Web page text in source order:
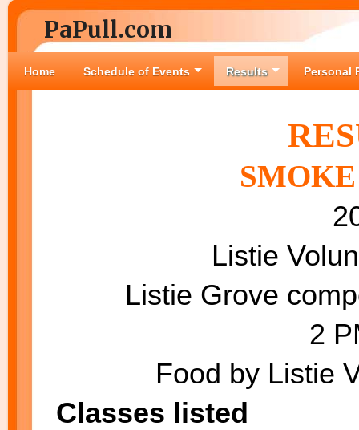
PaPull.com
Home Schedule of Events Results Personal
Listie
Listie Grove
2
Food by Listie
Classes listed